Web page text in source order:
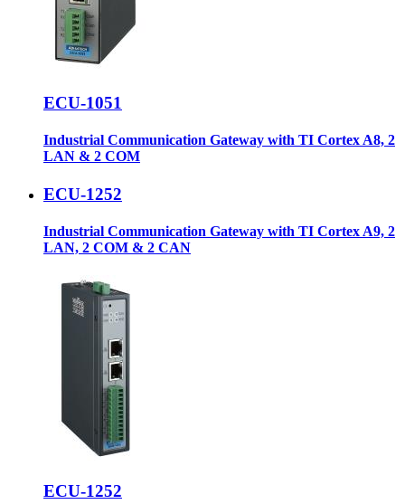
ECU-1051
Industrial Communication Gateway with TI Cortex A8, 2
LAN & 2 COM
ECU-1252
Industrial Communication Gateway with TI Cortex A9, 2
LAN, 2 COM & 2 CAN
ECU-1252